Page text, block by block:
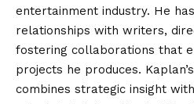
entertainment industry. He
relationships with writers,
fostering collaborations that
projects he produces.
combines strategic insight